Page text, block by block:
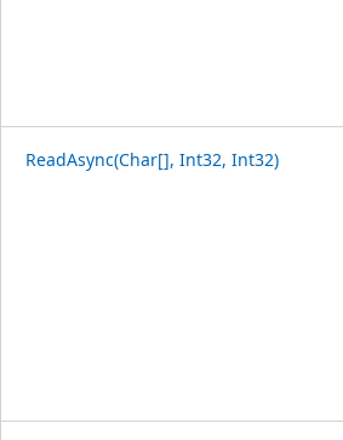
ReadAsync(Char[], Int32, Int32)